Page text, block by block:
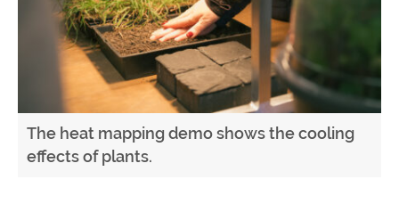
The heat mapping demo shows the cooling
effects of plants.